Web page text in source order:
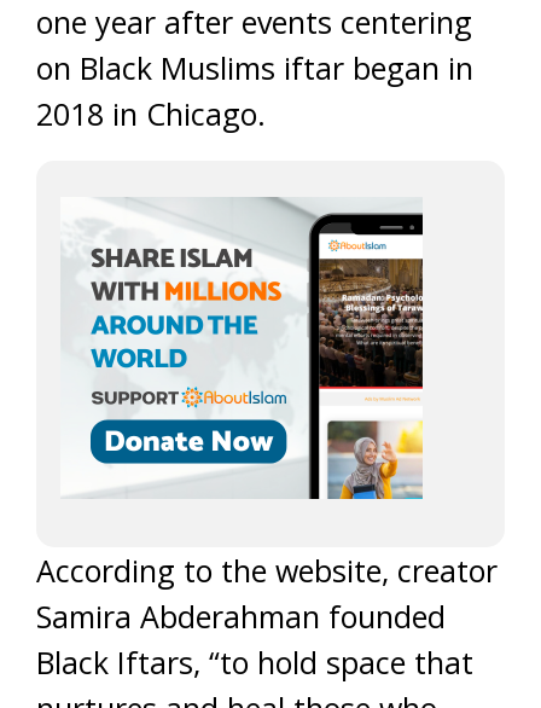
one year after events centering
on Black Muslims iftar began in
2018 in Chicago.
According to the website, creator
Samira Abderahman founded
Black Iftars, “to hold space that